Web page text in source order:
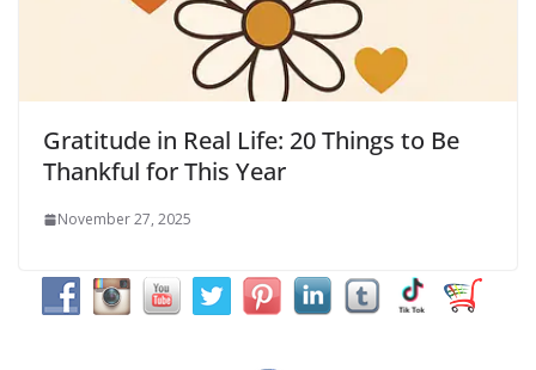
Gratitude in Real Life: 20 Things to Be
Thankful for This Year
November 27, 2025